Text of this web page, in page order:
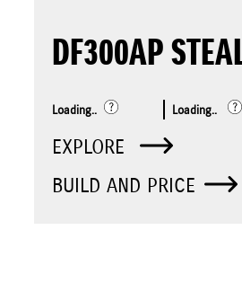
DF300AP
Loading.. Loading..
EXPLORE
BUILD AND PRICE